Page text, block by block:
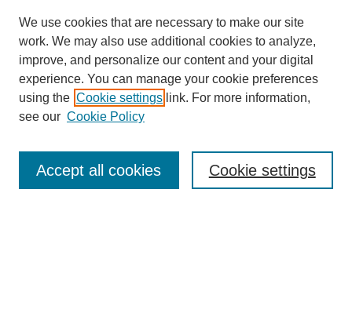
Enter search terms:
We use cookies that are necessary to make our site
work. We may also use additional cookies to analyze,
improve, and personalize our content and your digital
experience. You can manage your cookie preferences
using the Cookie settings link. For more information,
see our Cookie Policy
Cookie settings
Accept all cookies